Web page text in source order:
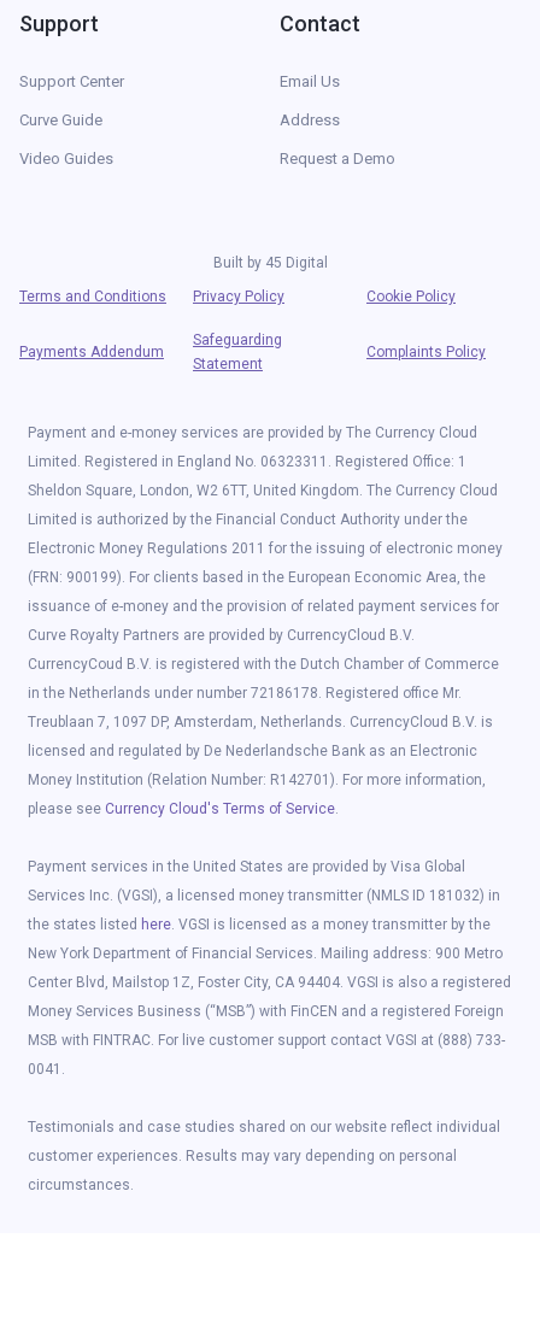
Support
Support Center
Curve Guide
Video Guides
Contact
Email Us
Address
Request a Demo
Built by 45 Digital
Terms and Conditions
Privacy Policy Cookie Policy
Payments Addendum
Safeguarding
Statement
Complaints Policy
Payment and e-money services are provided by The Currency Cloud
Limited. Registered in England No. 06323311. Registered Office: 1
Sheldon Square, London, W2 6TT, United Kingdom. The Currency Cloud
Limited is authorized by the Financial Conduct Authority under the
Electronic Money Regulations 2011 for the issuing of electronic money
(FRN: 900199). For clients based in the European Economic Area, the
issuance of e-money and the provision of related payment services for
Curve Royalty Partners are provided by CurrencyCloud B.V.
CurrencyCoud B.V. is registered with the Dutch Chamber of Commerce
in the Netherlands under number 72186178. Registered office Mr.
Treublaan 7, 1097 DP, Amsterdam, Netherlands. CurrencyCloud B.V. is
licensed and regulated by De Nederlandsche Bank as an Electronic
Money Institution (Relation Number: R142701). For more information,
please see Currency Cloud's Terms of Service.
Payment services in the United States are provided by Visa Global
Services Inc. (VGSI), a licensed money transmitter (NMLS ID 181032) in
the states listed here. VGSI is licensed as a money transmitter by the
New York Department of Financial Services. Mailing address: 900 Metro
Center Blvd, Mailstop 1Z, Foster City, CA 94404. VGSI is also a registered
Money Services Business (“MSB”) with FinCEN and a registered Foreign
MSB with FINTRAC. For live customer support contact VGSI at (888) 733-
0041.
Testimonials and case studies shared on our website reflect individual
customer experiences. Results may vary depending on personal
circumstances.